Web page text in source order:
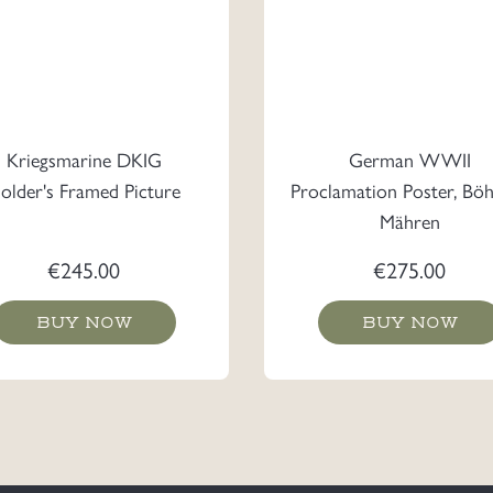
Kriegsmarine DKIG
Framed Picture
€245.00
BUY NOW
German WWII
Proclamation Poster,
Mähren
€275.00
BUY NOW